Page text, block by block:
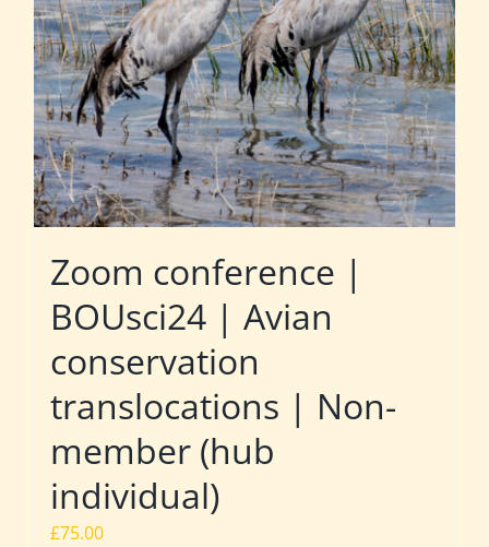
Zoom conference |
BOUsci24 | Avian
conservation
translocations | Non-
member (hub
individual)
£75.00